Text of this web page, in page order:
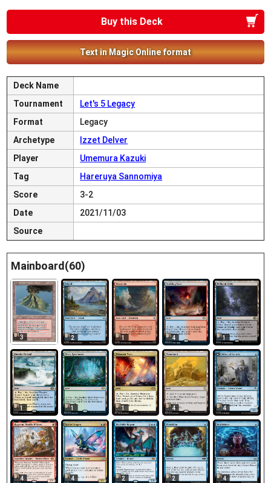
Buy this Deck
Text in Magic Online format
Deck Name
Tournament
Let's 5 Legacy
Format
Legacy
Archetype
Izzet Delver
Player
Umemura Kazuki
Tag
Hareruya Sannomiya
Score
3-2
Date
2021/11/03
Source
Mainboard(60)
3 2 1 4 1
1 1 1 4 4
4 4 2 2 4